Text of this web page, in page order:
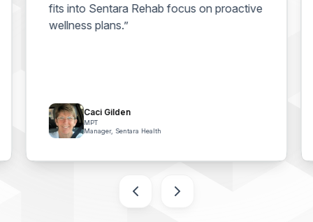
fits into Sentara Rehab focus on proactive
wellness plans.”
Caci Gilden
MPT
Manager, Sentara Health